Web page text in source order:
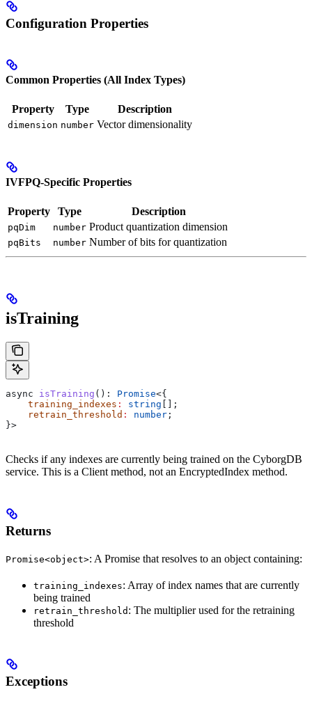
Configuration Properties
Common Properties (All Index Types)
Property Type Description
dimension number Vector dimensionality
IVFPQ-Specific Properties
Property Type Description
pqDim number Product quantization dimension
pqBits number Number of bits for quantization
isTraining
async isTraining (): Promise<{
    training_indexes
: string [];
    retrain_threshold
: number ;
}>
Checks if any indexes are currently being trained on the CyborgDB
service. This is a Client method, not an EncryptedIndex method.
Returns
Promise<object>: A Promise that resolves to an object containing:
training_indexes: Array of index names that are currently
being trained
retrain_threshold : The multiplier used for the retraining
threshold
Exceptions